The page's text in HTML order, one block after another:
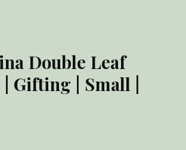
Double Leaf
Gifting | Small |